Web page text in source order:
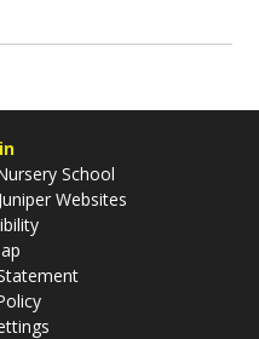
School
Juniper Websites